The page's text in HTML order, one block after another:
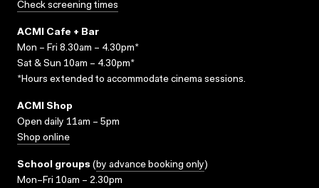
Check screening times
ACMI Cafe + Bar
Mon – Fri 8.30am – 4.30pm*
Sat & Sun 10am – 4.30pm*
*Hours extended to accommodate cinema sessions.
ACMI Shop
Open daily 11am – 5pm
Shop online
School groups (by advance booking only)
Mon–Fri 10am – 2.30pm